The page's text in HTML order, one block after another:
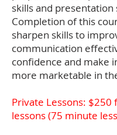
skills and presentation
Completion of this
sharpen skills to
communication
confidence and make
more marketable in
Private Lessons: $250
lessons (75 minute